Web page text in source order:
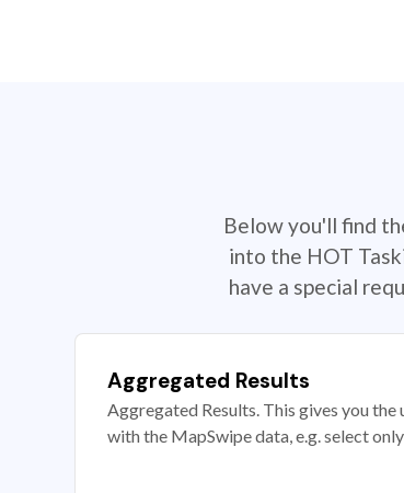
Below you'll find
into the HOT
have a special
Aggregated Results
Aggregated Results. This gives you
with the MapSwipe data, e.g. select